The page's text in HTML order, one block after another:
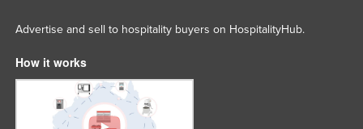
Advertise and sell to hospitality buyers on HospitalityHub.
How it works